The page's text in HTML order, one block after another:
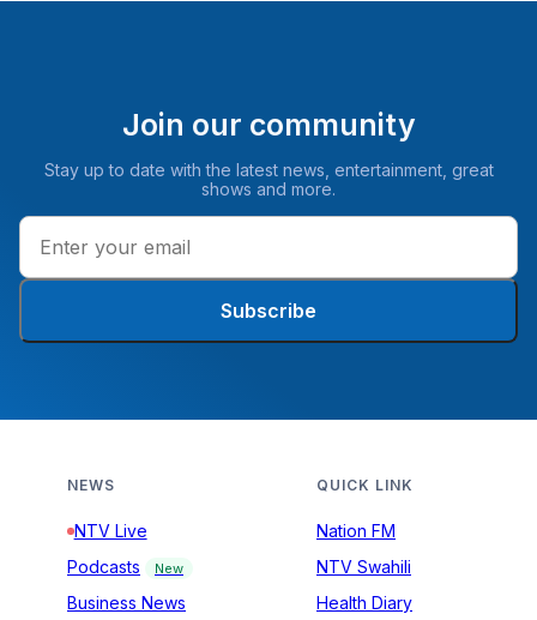
Join our community
Stay up to date with the latest news, entertainment, great
shows and more.
Subscribe
NEWS
NTV Live
Podcasts
New
Business News
QUICK LINK
Nation FM
NTV Swahili
Health Diary